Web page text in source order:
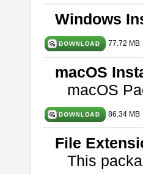
Windows
77.72 MB
macOS
macOS
86.34 MB
File
This